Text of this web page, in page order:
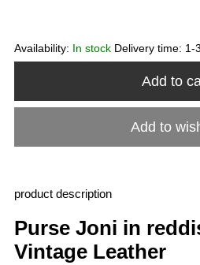
Availability: In stock Delivery time: 1-3
Add to
Add to
product description
Purse Joni in
Vintage Leather